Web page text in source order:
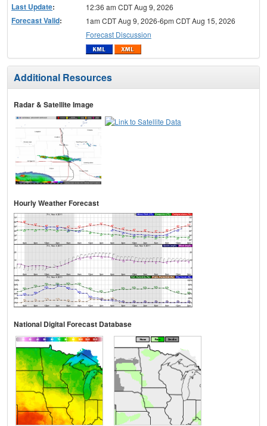
Last Update: 12:36 am CDT Aug 9, 2026
Forecast Valid:
1am CDT Aug 9, 2026-6pm CDT Aug 15, 2026
Forecast Discussion
Additional Resources
Radar & Satellite Image
Hourly Weather Forecast
National Digital Forecast Database